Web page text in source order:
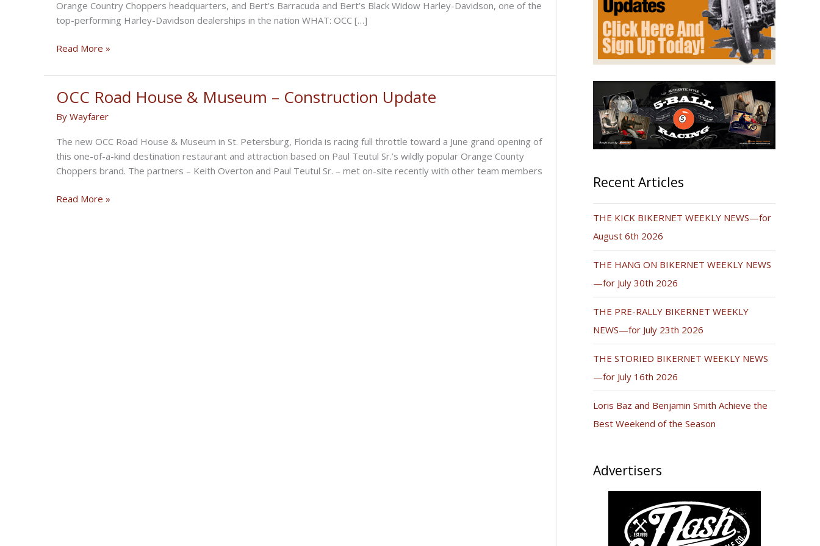
Orange Country Choppers headquarters, and Bert’s Barracuda and Bert’s Black Widow Harley-Davidson, one of the
top-performing Harley-Davidson dealerships in the nation WHAT: OCC […]
Fourth
St.
Pete
BikeFest
Read More »
OCC Road House & Museum – Construction Update
By Wayfarer
The new OCC Road House & Museum in St. Petersburg, Florida is racing full throttle toward a June grand opening of
this one-of-a-kind destination restaurant and attraction based on Paul Teutul Sr.’s wildly popular Orange County
Choppers brand. The partners – Keith Overton and Paul Teutul Sr. – met on-site recently with other team members
OCC
Read More »
Recent Articles
THE KICK BIKERNET WEEKLY NEWS—for
August 6th 2026
THE HANG ON BIKERNET WEEKLY NEWS
—for July 30th 2026
THE PRE-RALLY BIKERNET WEEKLY
NEWS—for July 23th 2026
THE STORIED BIKERNET WEEKLY NEWS
—for July 16th 2026
Loris Baz and Benjamin Smith Achieve the
Best Weekend of the Season
Advertisers